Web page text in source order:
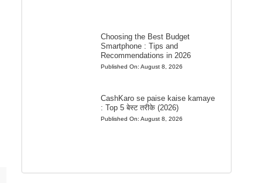
Choosing the Best Budget
Smartphone : Tips and
Recommendations in 2026
Published On: August 8, 2026
CashKaro se paise kaise kamaye
: Top 5 बेस्ट तरीके (2026)
Published On: August 8, 2026